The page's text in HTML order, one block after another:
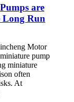
are
Long Run
Motor
pump
miniature
often
At